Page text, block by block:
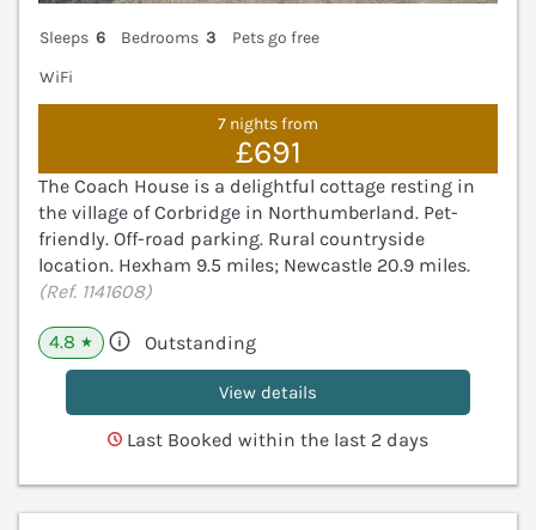
Sleeps 6 Bedrooms 3
Pets go free
WiFi
7 nights from
£691
The Coach House is a delightful cottage resting in
the village of Corbridge in Northumberland. Pet-
friendly. Off-road parking. Rural countryside
location. Hexham 9.5 miles; Newcastle 20.9 miles.
(Ref. 1141608)
4.8 ★ Outstanding
View details
Last Booked within the last 2 days